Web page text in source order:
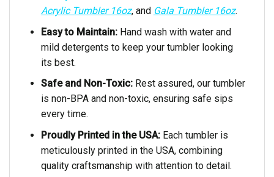
Acrylic Tumbler 16oz, and Gala Tumbler 16oz.
Easy to Maintain:Hand wash with water and
mild detergents to keep your tumbler looking
its best.
Safe and Non-Toxic:Rest assured, our tumbler
is non-BPA and non-toxic, ensuring safe sips
every time.
Proudly Printed in the USA:Each tumbler is
meticulously printed in the USA, combining
quality craftsmanship with attention to detail.